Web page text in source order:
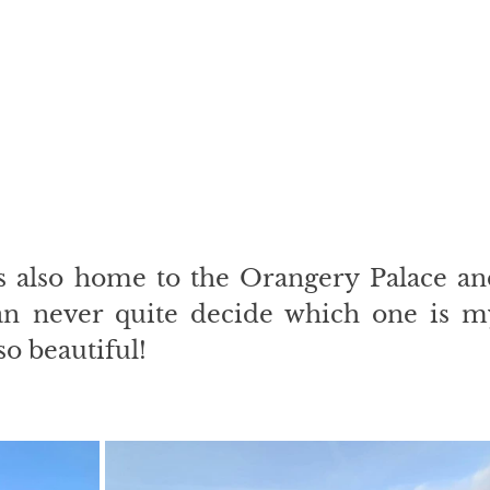
also home to the Orangery Palace
never quite decide which one is
beautiful!